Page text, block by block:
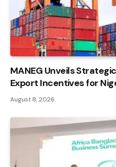
MANEG Unveils
Export Incentives for
August 8, 2026